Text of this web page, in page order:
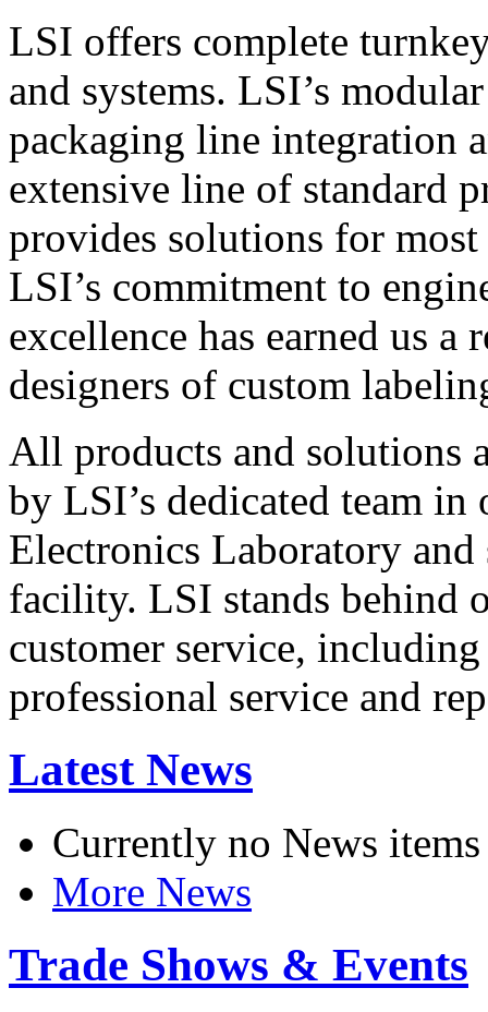
LSI offers complete
and systems. LSI’s
packaging line integration
extensive line of standard
provides solutions for
LSI’s commitment to
excellence has earned us
designers of custom
All products and solutions
by LSI’s dedicated team in
Electronics Laboratory
facility. LSI stands behind
customer service,
professional service and
Latest News
Currently no News items
More News
Trade Shows & Events